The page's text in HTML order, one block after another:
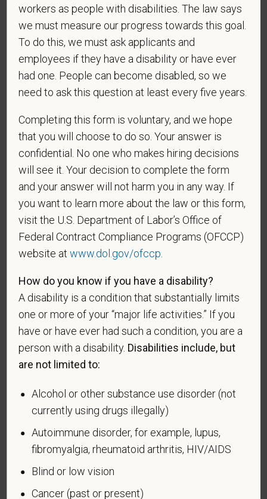
A "disabled veteran" is one of the following: a
veteran of the U.S. military, ground, naval or air
service who is entitled to compensation (or who but
for the receipt of military retired pay would be
entitled to compensation) under laws administered
by the Secretary of Veterans Affairs; or a person
who was discharged or released from active duty
A "recently separated veteran" means any veteran
during the three-year period beginning on the date of
such veteran's discharge or release from active duty
in the U.S. military, ground, naval, or air service.
An "active duty wartime or campaign badge veteran"
means a veteran who served on active duty in the
U.S. military, ground, naval or air service during a war,
or in a campaign or expedition for which a campaign
administered by the Department of Defense.
An "Armed forces service medal veteran" means a
veteran who, while serving on active duty in the U.S.
military, ground, naval or air service, participated in a
United States military operation for which an Armed
Forces service medal was awarded pursuant to
Veteran Status
Voluntary Self-
workers as people with disabilities. The law says
we must measure our progress towards this goal.
To do this, we must ask applicants and
employees if they have a disability or have ever
had one. People can become disabled, so we
need to ask this question at least every five years.
Completing this form is voluntary, and we hope
that you will choose to do so. Your answer is
confidential. No one who makes hiring decisions
will see it. Your decision to complete the form
and your answer will not harm you in any way. If
you want to learn more about the law or this form,
visit the U.S. Department of Labor’s Office of
Federal Contract Compliance Programs (OFCCP)
website atwww.dol.gov/ofccp
How do you know if you have a disability?
A disability is a condition that substantially limits
one or more of your “major life activities.” If you
have or have ever had such a condition, you are a
person with a disability. Disabilities include, but
are not limited to:
Alcohol or other substance use disorder (not
currently using drugs illegally)
Autoimmune disorder, for example, lupus,
fibromyalgia, rheumatoid arthritis, HIV/AIDS
Blind or low vision
Cancer (past or present)